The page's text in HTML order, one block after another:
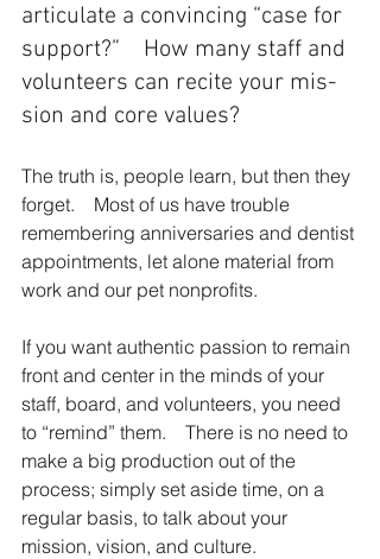
articulate a convincing “case for
support?”    How many staff and
volunteers can recite your mis­
sion and core values?
The truth is, people learn, but then they
forget.    Most of us have trouble
remembering anni­versaries and dentist
appointments, let alone material from
work and our pet nonprofits.
If you want authentic passion to remain
front and center in the minds of your
staff, board, and volunteers, you need
to “remind” them.    There is no need to
make a big production out of the
process; simply set aside time, on a
regular basis, to talk about your
mission, vision, and culture.